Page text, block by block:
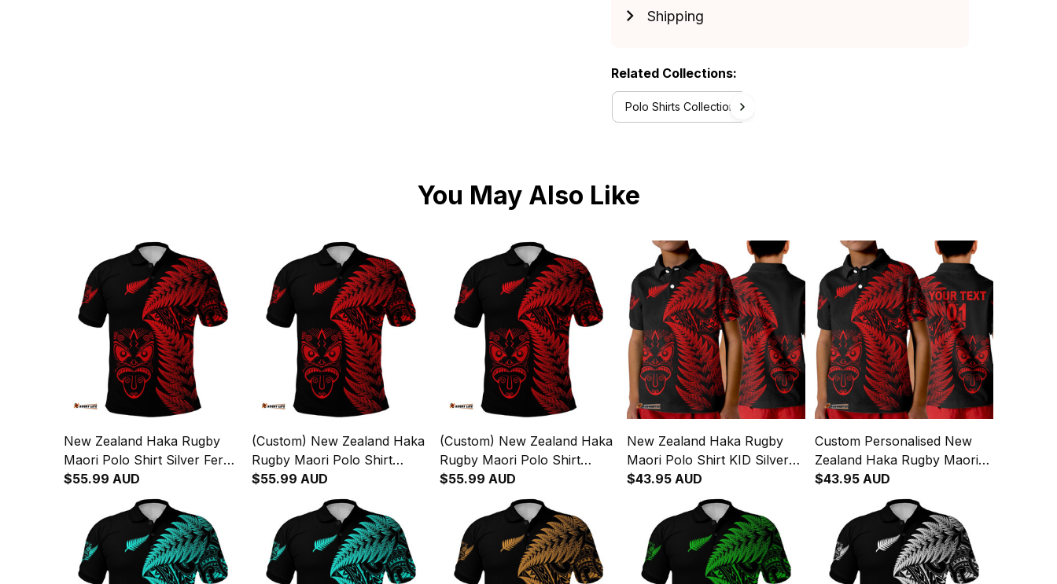
Shipping
Related Collections:
Polo Shirts Collection
You May Also Like
New Zealand Haka Rugby
Maori Polo Shirt Silver Fern
Vibes Red
$55.99 AUD
(Custom) New Zealand Haka
Rugby Maori Polo Shirt
Silver Fern Vibes Red
$55.99 AUD
(Custom) New Zealand Haka
Rugby Maori Polo Shirt
Silver Fern Vibes Red
$55.99 AUD
New Zealand Haka Rugby
Maori Polo Shirt KID Silver
Fern Vibes Red
$43.95 AUD
Custom Personalised New
Zealand Haka Rugby Maori
Polo Shirt KID Silver Fern
$43.95 AUD